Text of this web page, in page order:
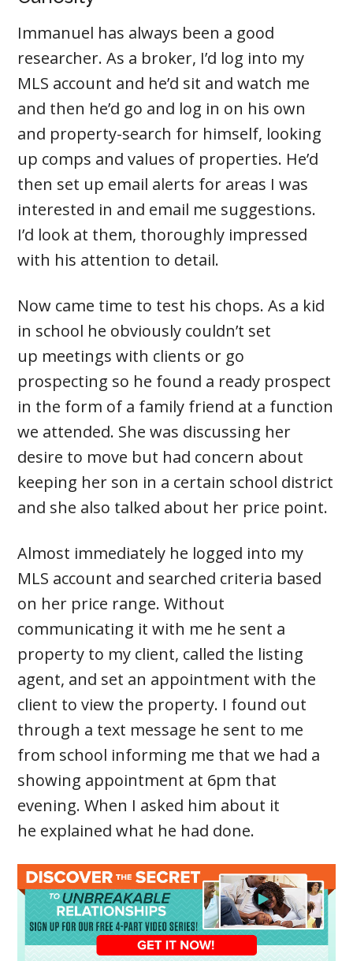
Immanuel has always been a good
researcher. As a broker, I’d log into my
MLS account and he’d sit and watch me
and then he’d go and log in on his own
and property-search for himself, looking
up comps and values of properties. He’d
then set up email alerts for areas I was
interested in and email me suggestions.
I’d look at them, thoroughly impressed
with his attention to detail.
Now came time to test his chops. As a kid
in school he obviously couldn’t set
up meetings with clients or go
prospecting so he found a ready prospect
in the form of a family friend at a function
we attended. She was discussing her
desire to move but had concern about
keeping her son in a certain school district
and she also talked about her price point.
Almost immediately he logged into my
MLS account and searched criteria based
on her price range. Without
communicating it with me he sent a
property to my client, called the listing
agent, and set an appointment with the
client to view the property. I found out
through a text message he sent to me
from school informing me that we had a
showing appointment at 6pm that
evening. When I asked him about it
he explained what he had done.